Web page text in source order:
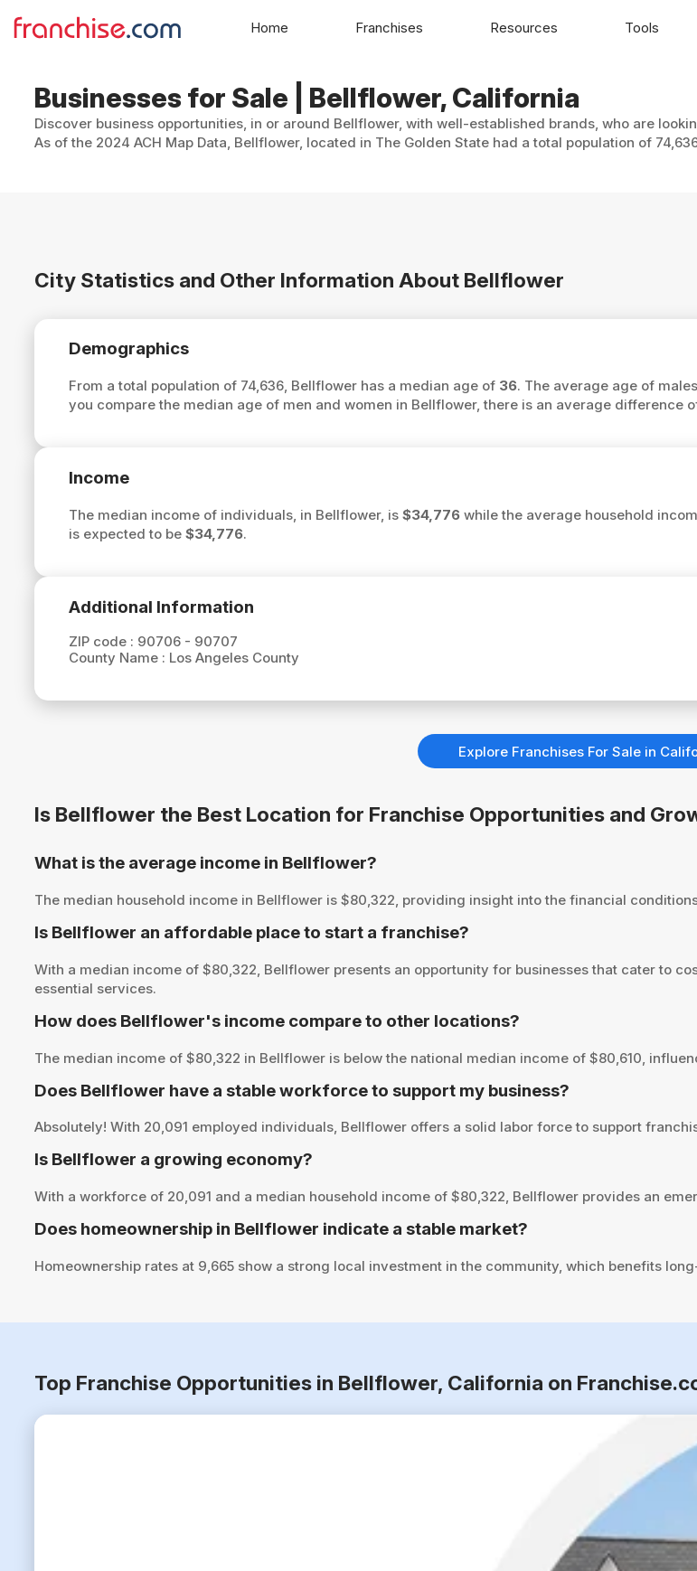
Businesses for Sale | Bellflower, California
Discover business opportunities, in or around Bellflower, with well-established brands, who are
As of the 2024 ACH Map Data, Bellflower, located in The Golden State had a total population of
City Statistics and Other Information About Bellflower
Demographics
From a total population of 74,636, Bellflower has a median age of 36. The average age of
you compare the median age of men and women in Bellflower, there is an average difference
Income
The median income of individuals, in Bellflower, is $34,776while the average household
is expected to be $34,776.
Additional Information
ZIP code : 90706 - 90707
County Name : Los Angeles County
Explore Franchises For Sale in
Is Bellflower the Best Location for Franchise Opportunities and
What is the average income in Bellflower?
The median household income in Bellflower is $80,322, providing insight into the financial
Is Bellflower an affordable place to start a franchise?
With a median income of $80,322, Bellflower presents an opportunity for businesses that cater to
essential services.
How does Bellflower's income compare to other locations?
The median income of $80,322 in Bellflower is below the national median income of $80,610,
Does Bellflower have a stable workforce to support my business?
Absolutely! With 20,091 employed individuals, Bellflower offers a solid labor force to support
Is Bellflower a growing economy?
With a workforce of 20,091 and a median household income of $80,322, Bellflower provides an
Does homeownership in Bellflower indicate a stable market?
Homeownership rates at 9,665 show a strong local investment in the community, which benefits
Top Franchise Opportunities in Bellflower, California on
Home Franchises Resources Tools